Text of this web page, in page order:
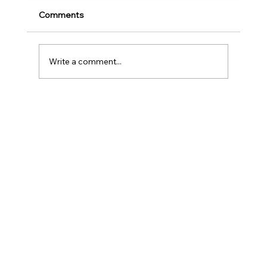
Childhood is one of the most important
our character as well as turns us into the
human...
Comments
Write a comment...